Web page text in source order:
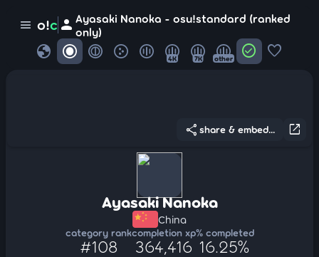
menu o!c person Ayasaki Nanoka - osu!standard (ranked
only)
globe 4K 7K other check_circle favorite
open_in_new
share share & embed...
Ayasaki Nanoka
China
category rank
#108
completion xp
364,416
% completed
16.25%